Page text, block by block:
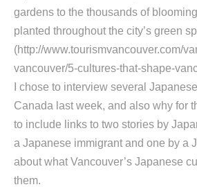
gardens to the thousands of
planted throughout the city’s green
(http://www.tourismvancouver.com/
vancouver/5-cultures-that-shape-
I chose to interview several
Canada last week, and also why for
to include links to two stories by
a Japanese immigrant and one by a
about what Vancouver’s Japanese
them.